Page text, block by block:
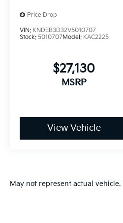
Price Drop
VIN: KNDEB3D32V5010707
Stock: 5010707Model: KAC2225
$27,130
MSRP
View Vehicle
May not represent actual